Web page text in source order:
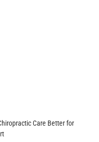
Care Better for